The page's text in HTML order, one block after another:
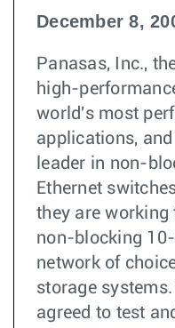
December 8,
Panasas, Inc.,
high-
world's most
applications,
leader in non-
Ethernet
they are working
non-blocking
network of
storage
agreed to test